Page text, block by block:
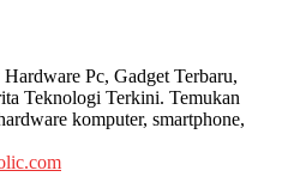
Pc, Gadget Terbaru,
Teknologi Terkini. Temukan
komputer, smartphone,